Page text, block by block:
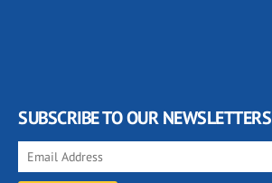
SUBSCRIBE TO OUR NEWSLETTERS